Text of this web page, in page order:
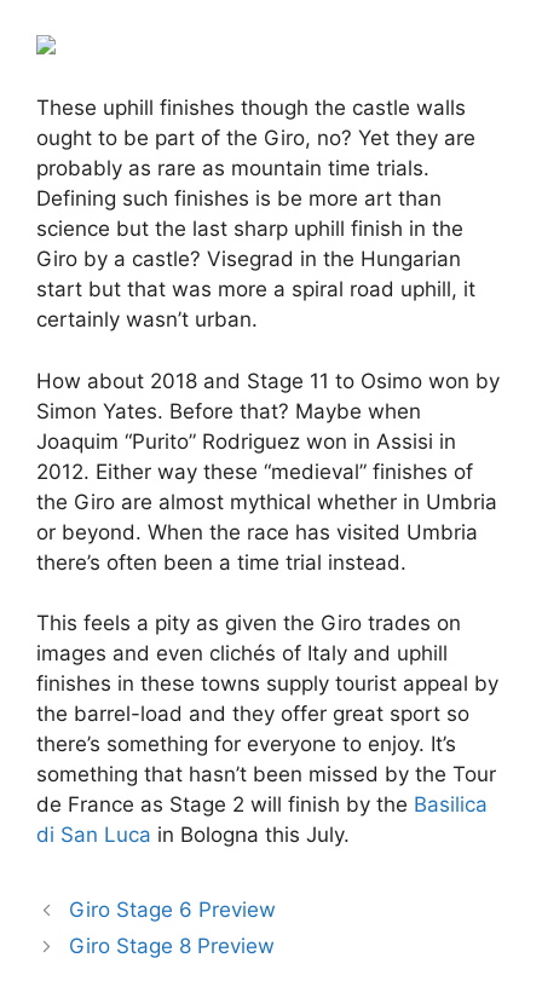
These uphill finishes though the castle walls
ought to be part of the Giro, no? Yet they are
probably as rare as mountain time trials.
Defining such finishes is be more art than
science but the last sharp uphill finish in the
Giro by a castle? Visegrad in the Hungarian
start but that was more a spiral road uphill, it
certainly wasn’t urban.
How about 2018 and Stage 11 to Osimo won by
Simon Yates. Before that? Maybe when
Joaquim “Purito” Rodriguez won in Assisi in
2012. Either way these “medieval” finishes of
the Giro are almost mythical whether in Umbria
or beyond. When the race has visited Umbria
there’s often been a time trial instead.
This feels a pity as given the Giro trades on
images and even clichés of Italy and uphill
finishes in these towns supply tourist appeal by
the barrel-load and they offer great sport so
there’s something for everyone to enjoy. It’s
something that hasn’t been missed by the Tour
de France as Stage 2 will finish by the Basilica
di San Luca in Bologna this July.
Giro Stage 6 Preview
Giro Stage 8 Preview